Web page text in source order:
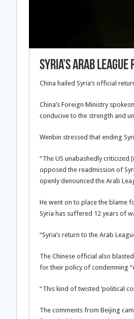
Syria’s Arab
China hailed Syria’s official
China’s Foreign Ministry
conducive to the strength and
Wenbin stressed that ending
“The US unabashedly
opposed the readmission of
openly denounced the Arab
He went on to place the blame
Syria has suffered 12 years of
“Syria’s return to the Arab
The Chinese official also
for their policy of condemning
“This kind of twisted ‘political
The comments from Beijing